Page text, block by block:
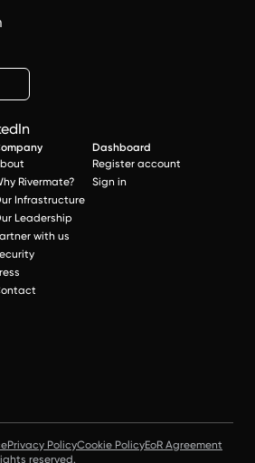
Rivermate?
Infrastructure
Leadership
with us
Dashboard
Register account
Sign in
Privacy PolicyCookie PolicyEoR Agreement
reserved.